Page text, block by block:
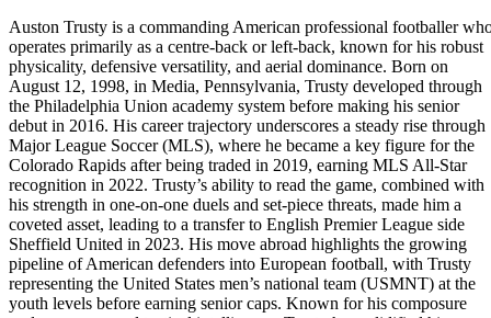
Auston Trusty is a commanding American professional footballer
operates primarily as a centre-back or left-back, known for his robust
physicality, defensive versatility, and aerial dominance. Born on
August 12, 1998, in Media, Pennsylvania, Trusty developed through
the Philadelphia Union academy system before making his senior
debut in 2016. His career trajectory underscores a steady rise through
Major League Soccer (MLS), where he became a key figure for the
Colorado Rapids after being traded in 2019, earning MLS All-Star
recognition in 2022. Trusty’s ability to read the game, combined with
his strength in one-on-one duels and set-piece threats, made him a
coveted asset, leading to a transfer to English Premier League side
Sheffield United in 2023. His move abroad highlights the growing
pipeline of American defenders into European football, with Trusty
representing the United States men’s national team (USMNT) at the
youth levels before earning senior caps. Known for his composure